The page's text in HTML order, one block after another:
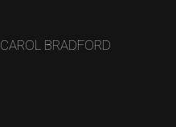
CAROL BRADFORD